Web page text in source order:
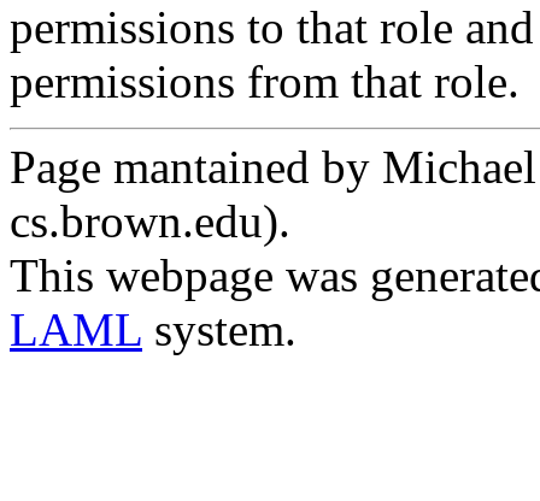
permissions to that role
permissions from that role.
Page mantained by
cs.brown.edu).
This webpage was
LAML system.